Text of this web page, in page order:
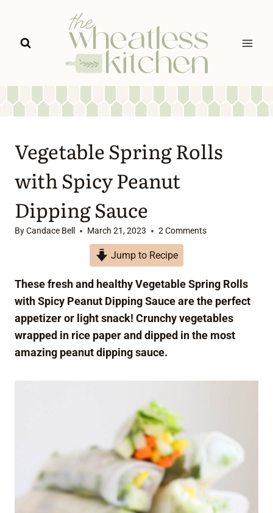
content
Vegetable Spring Rolls
with Spicy Peanut
Dipping Sauce
ByCandace Bell March 21, 2023 2 Comments
Jump to Recipe
These fresh and healthy Vegetable Spring Rolls
with Spicy Peanut Dipping Sauce are the perfect
appetizer or light snack! Crunchy vegetables
wrapped in rice paper and dipped in the most
amazing peanut dipping sauce.